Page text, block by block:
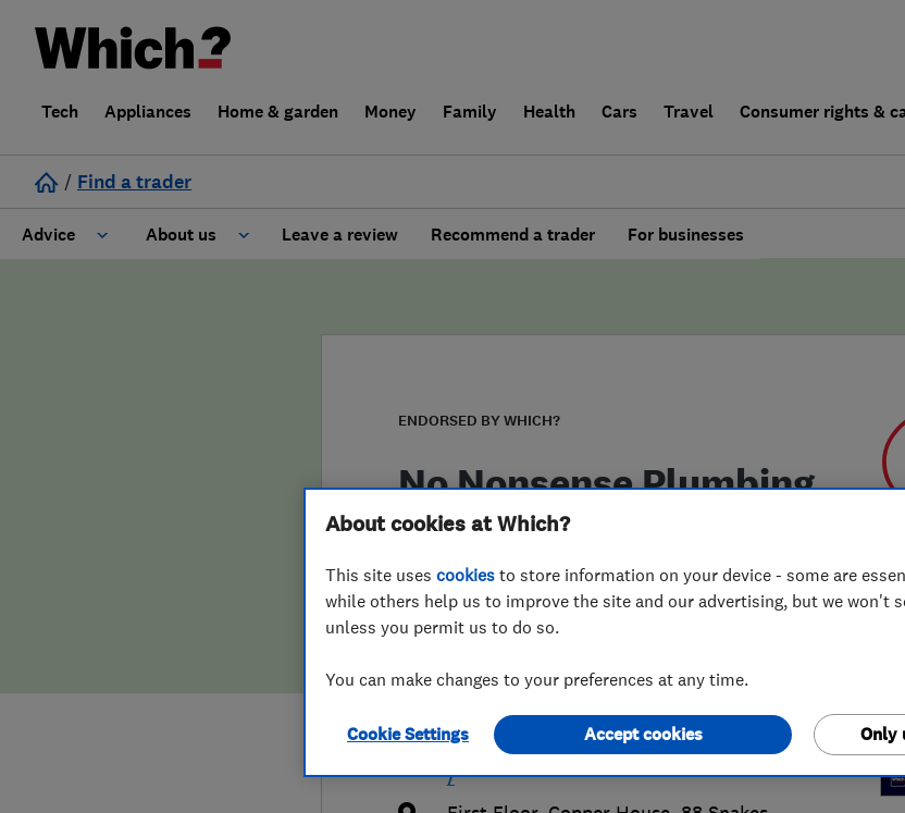
Tech Appliances Home & garden Money Family Health Cars Travel Consumer rights &
/ Find a trader
Advice About us
False claims of endorsement
Leave a review Recommend a trader For businesses
ENDORSED BY WHICH?
No Nonsense Plumbing
Limited
07961535468
nononsenseplumbing@hotmail.com
https://www.nononsenseplumbing.co.uk
/
About cookies at Which?
This site uses cookies to store information on your device - some are
while others help us to improve the site and our advertising, but we won't
unless you permit us to do so.
You can make changes to your preferences at any time.
Cookie Settings Only
Accept cookies